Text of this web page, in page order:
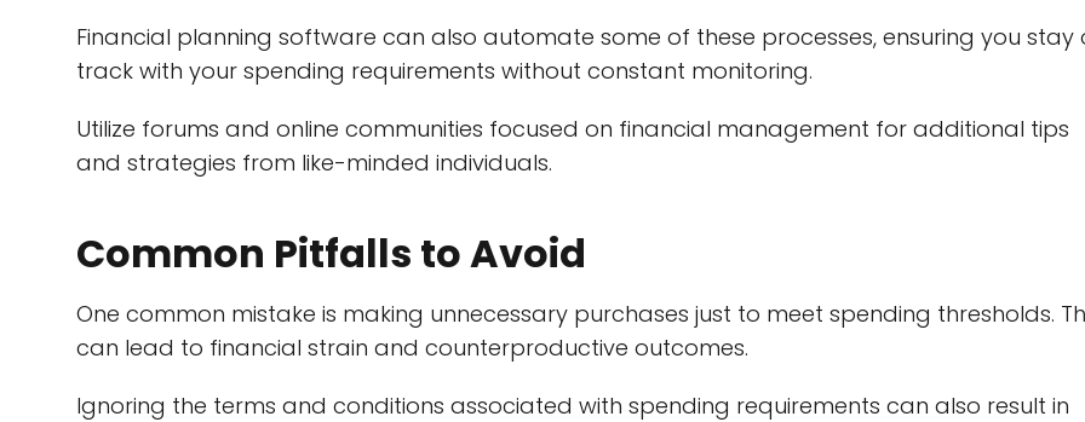
Financial planning software can also automate some of these processes, ensuring you stay
track with your spending requirements without constant monitoring.
Utilize forums and online communities focused on financial management for additional tips
and strategies from like-minded individuals.
Common Pitfalls to Avoid
One common mistake is making unnecessary purchases just to meet spending thresholds.
can lead to financial strain and counterproductive outcomes.
Ignoring the terms and conditions associated with spending requirements can also result in